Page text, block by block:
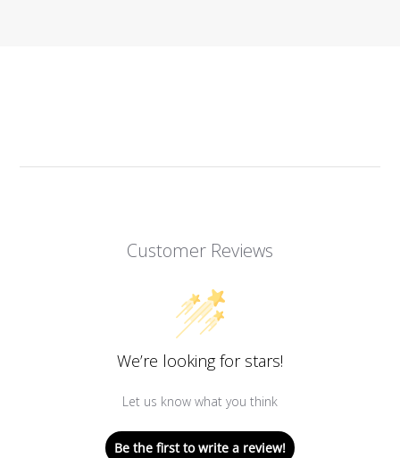
Customer Reviews
We’re looking for stars!
Let us know what you think
Be the first to write a review!